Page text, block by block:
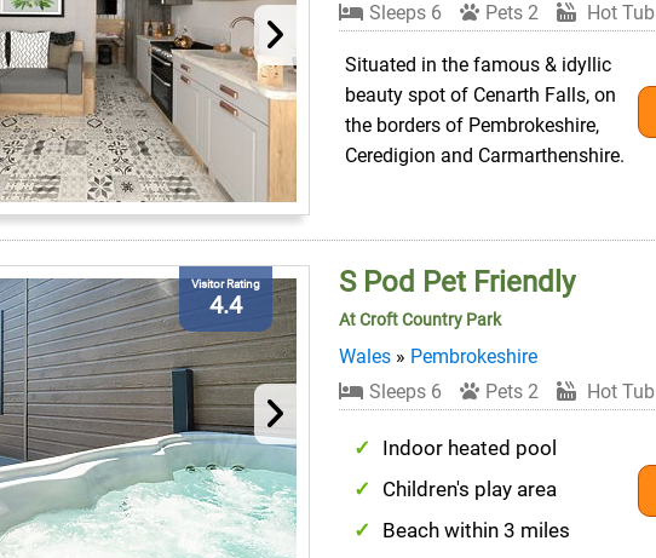
Sleeps 6
Pets 2 Hot Tub
Situated in the famous & idyllic
beauty spot of Cenarth Falls, on
the borders of Pembrokeshire,
Ceredigion and Carmarthenshire.
Visitor Rating
4.4
S Pod Pet Friendly
At Croft Country Park
Wales» Pembrokeshire
Sleeps 6
Pets 2 Hot Tub
Indoor heated pool
Children's play area
Beach within 3 miles